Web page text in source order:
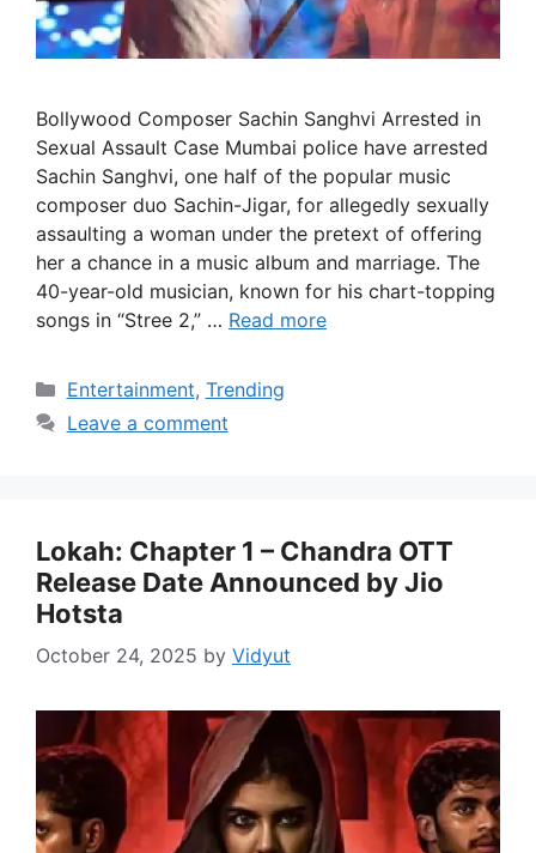
Bollywood Composer Sachin Sanghvi Arrested in
Sexual Assault Case Mumbai police have arrested
Sachin Sanghvi, one half of the popular music
composer duo Sachin-Jigar, for allegedly sexually
assaulting a woman under the pretext of offering
her a chance in a music album and marriage. The
40-year-old musician, known for his chart-topping
songs in “Stree 2,” … Read more
Categories
Entertainment, Trending
Leave a comment
Lokah: Chapter 1 – Chandra OTT
Release Date Announced by Jio
Hotsta
October 24, 2025 by Vidyut